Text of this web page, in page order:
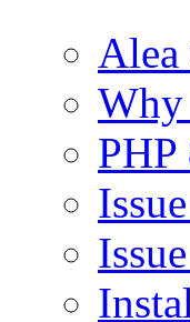
Alea
Why